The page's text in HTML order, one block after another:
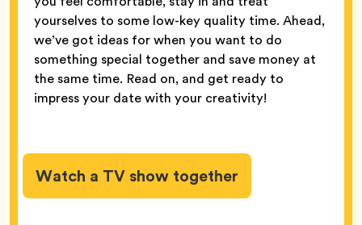
yourselves to some low-key quality time. Ahead,
we’ve got ideas for when you want to do
something special together and save money at
the same time. Read on, and get ready to
impress your date with your creativity!
Watch a TV show together